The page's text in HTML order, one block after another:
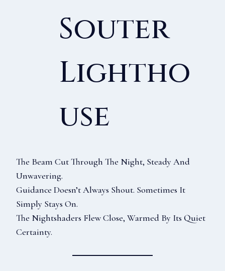
Souter
Lightho
Use
The Beam Cut Through The Night, Steady And
Unwavering.
Guidance Doesn’t Always Shout. Sometimes It
Simply Stays On.
The Nightshaders Flew Close, Warmed By Its Quiet
Certainty.